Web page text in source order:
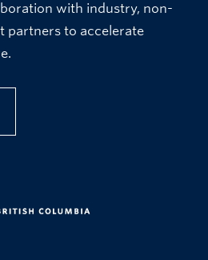
with industry, non-
partners to accelerate